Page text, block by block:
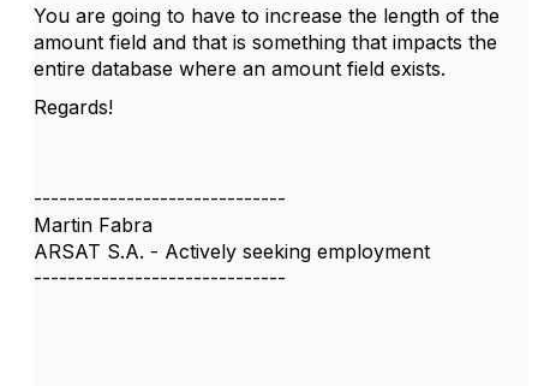
You are going to have to increase the length of the
amount field and that is something that impacts the
entire database where an amount field exists.
Regards!
------------------------------
Martin Fabra
ARSAT S.A. - Actively seeking employment
------------------------------